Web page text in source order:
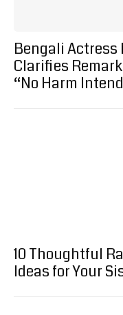
Bengali
Clarifies
“No Harm
10 Thoughtful
Ideas for Your